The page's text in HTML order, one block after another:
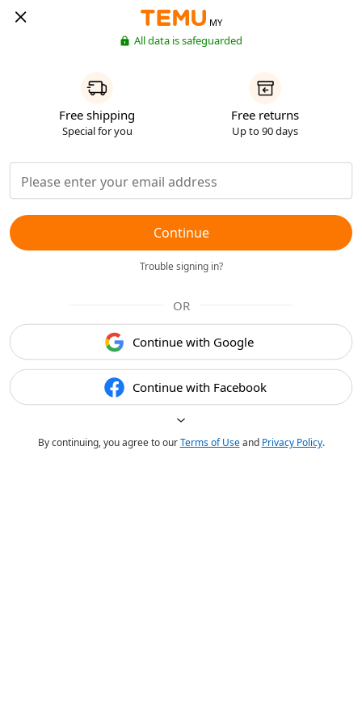
MY
All data is safeguarded
Free shipping
Special for you
Free returns
Up to 90 days
Continue
Trouble signing in?
OR
Continue with Google
Continue with Facebook
By continuing, you agree to ourTerms of Useand Privacy Policy.